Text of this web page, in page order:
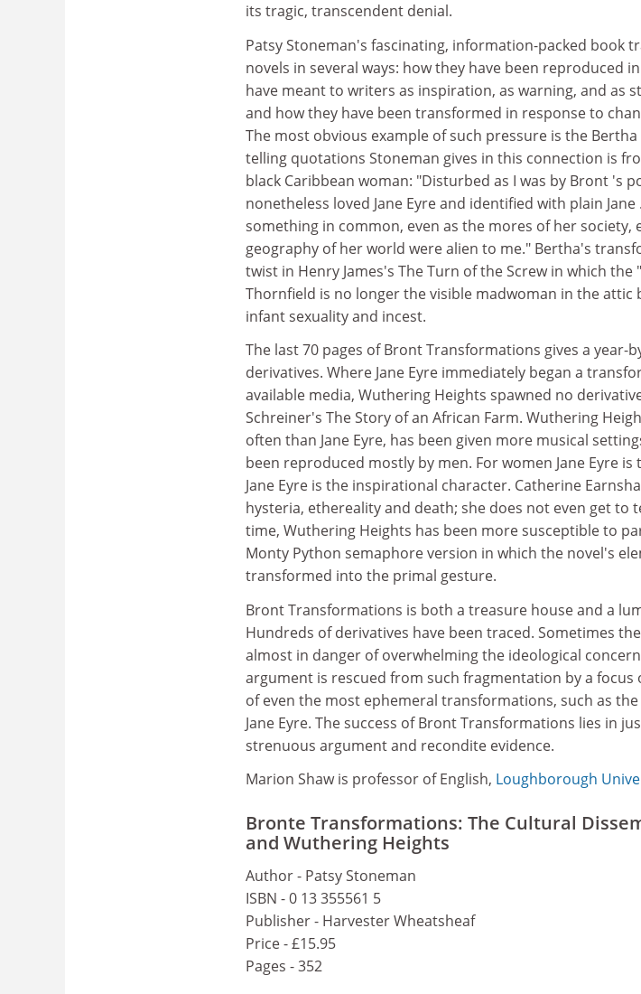
its tragic, transcendent denial.
Patsy Stoneman's fascinating, information-packed book
novels in several ways: how they have been reproduced
have meant to writers as inspiration, as warning, and as
and how they have been transformed in response to
The most obvious example of such pressure is the Bertha
telling quotations Stoneman gives in this connection is
black Caribbean woman: "Disturbed as I was by Bront 's
nonetheless loved Jane Eyre and identified with plain Jane
something in common, even as the mores of her society,
geography of her world were alien to me." Bertha's
twist in Henry James's The Turn of the Screw in which
Thornfield is no longer the visible madwoman in the attic
infant sexuality and incest.
The last 70 pages of Bront Transformations gives a year-
derivatives. Where Jane Eyre immediately began a
available media, Wuthering Heights spawned no
Schreiner's The Story of an African Farm. Wuthering
often than Jane Eyre, has been given more musical
been reproduced mostly by men. For women Jane Eyre
Jane Eyre is the inspirational character. Catherine
hysteria, ethereality and death; she does not even get to
time, Wuthering Heights has been more susceptible to
Monty Python semaphore version in which the novel's
transformed into the primal gesture.
Bront Transformations is both a treasure house and a
Hundreds of derivatives have been traced. Sometimes
almost in danger of overwhelming the ideological
argument is rescued from such fragmentation by a focus
of even the most ephemeral transformations, such as
Jane Eyre. The success of Bront Transformations lies in
strenuous argument and recondite evidence.
Marion Shaw is professor of English, Loughborough
Bronte Transformations: The Cultural
and Wuthering Heights
Author - Patsy Stoneman
ISBN - 0 13 355561 5
Publisher - Harvester Wheatsheaf
Price - £15.95
Pages - 352